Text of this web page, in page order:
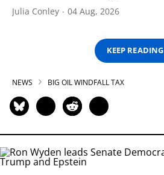
Julia Conley 04 Aug, 2026
KEEP READING
NEWS BIG OIL WINDFALL TAX